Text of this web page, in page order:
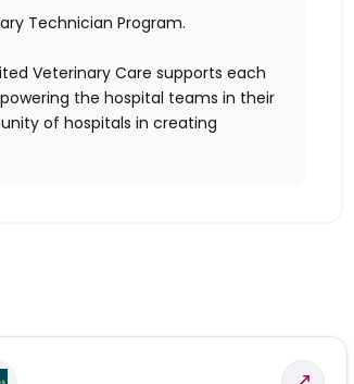
Technician Program.
Veterinary Care supports each
the hospital teams in their
of hospitals in creating